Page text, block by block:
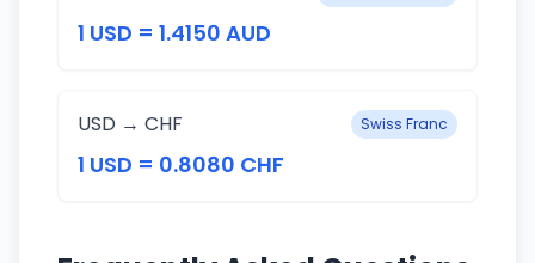
1 USD = 1.4150 AUD
USD → CHF Swiss Franc
1 USD = 0.8080 CHF